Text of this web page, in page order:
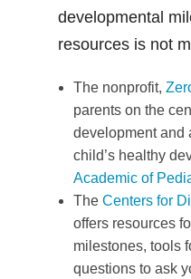
developmental
resources is not
The nonprofit,
parents on the
development and
child’s healthy
Academic of
TheCenters for
offers resources
milestones, tools
questions to ask